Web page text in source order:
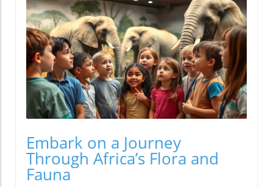
Embark on a Journey
Through Africa’s Flora and
Fauna